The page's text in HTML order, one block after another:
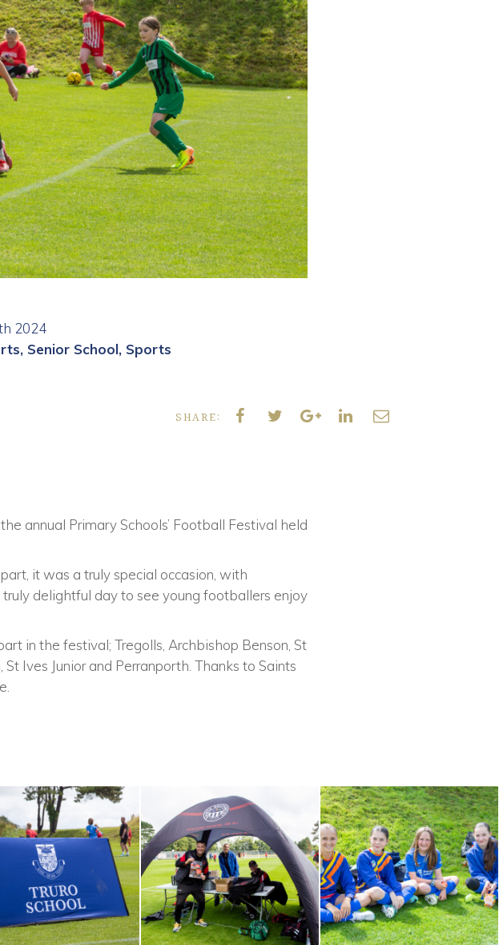
2024
Senior School Sports
SHARE:
annual Primary Schools’ Football Festival held
it was a truly special occasion, with
delightful day to see young footballers enjoy
in the festival; Tregolls, Archbishop Benson, St
Ives Junior and Perranporth. Thanks to Saints